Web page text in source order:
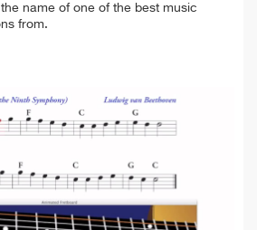
name of one of the best music
from.